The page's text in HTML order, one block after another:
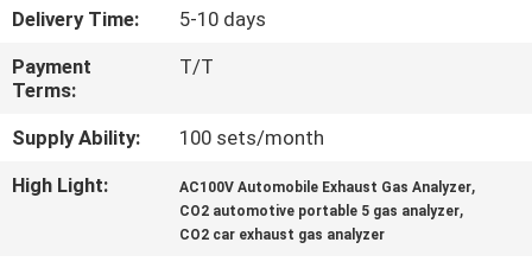
CONTACT
US
REQUEST
A
Delivery Time:
5-10 days
Payment
Terms:
T/T
Supply Ability:
100 sets/month
High Light:
AC100V Automobile Exhaust Gas Analyzer,
CO2 automotive portable 5 gas analyzer,
CO2 car exhaust gas analyzer